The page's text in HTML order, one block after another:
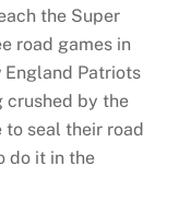
the Super
road games in
Patriots
crushed by the
to seal their road
do it in the